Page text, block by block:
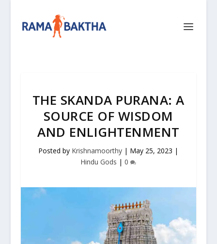
THE SKANDA PURANA: A
SOURCE OF WISDOM
AND ENLIGHTENMENT
Posted by Krishnamoorthy | May 25, 2023 |
Hindu Gods |0